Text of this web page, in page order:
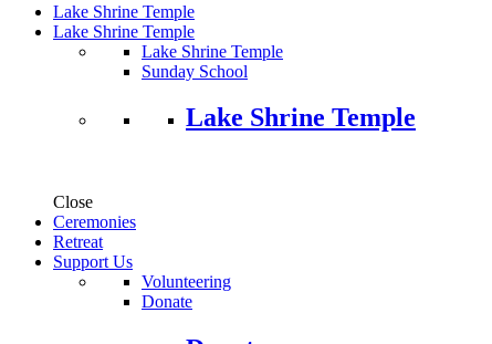
Lake Shrine Temple
Lake Shrine Temple
Lake Shrine Temple
Sunday School
Lake Shrine Temple
Close
Ceremonies
Retreat
Support Us
Volunteering
Donate